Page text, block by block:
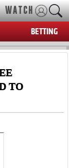
WATCH
BETTING
TO